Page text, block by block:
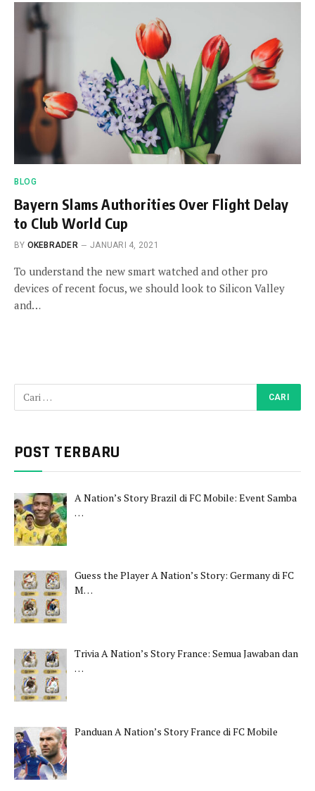
BLOG
Bayern Slams Authorities Over Flight Delay
to Club World Cup
BY OKEBRADER JANUARI 4, 2021
To understand the new smart watched and other pro
devices of recent focus, we should look to Silicon Valley
and…
POST TERBARU
A Nation’s Story Brazil di FC Mobile: Event Samba
…
Guess the Player A Nation’s Story: Germany di FC
M…
Trivia A Nation’s Story France: Semua Jawaban dan
…
Panduan A Nation’s Story France di FC Mobile